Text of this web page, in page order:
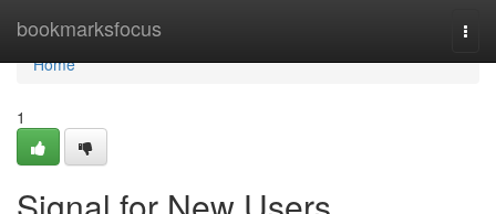
bookmarksfocus
Home
Home
1